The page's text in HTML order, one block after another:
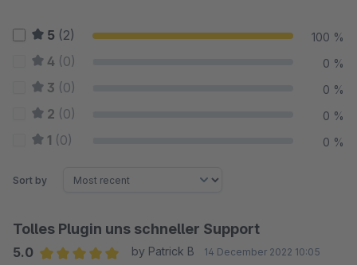
5 (2) 100 %
4 (0) 0 %
3 (0) 0 %
2 (0) 0 %
1 (0) 0 %
Sort by
Tolles Plugin uns schneller Support
5.0
by Patrick B 14 December 2022 10:05